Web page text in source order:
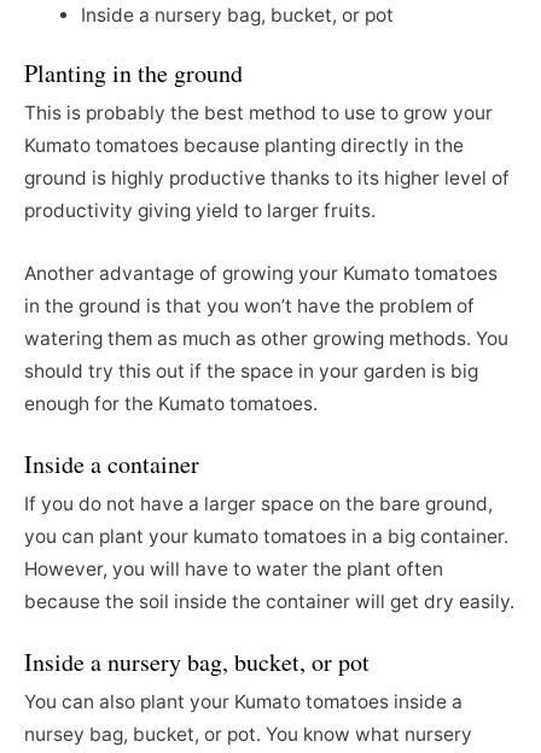
Inside a nursery bag, bucket, or pot
Planting in the ground
This is probably the best method to use to grow your
Kumato tomatoes because planting directly in the
ground is highly productive thanks to its higher level of
productivity giving yield to larger fruits.
Another advantage of growing your Kumato tomatoes
in the ground is that you won’t have the problem of
watering them as much as other growing methods. You
should try this out if the space in your garden is big
enough for the Kumato tomatoes.
Inside a container
If you do not have a larger space on the bare ground,
you can plant your kumato tomatoes in a big container.
However, you will have to water the plant often
because the soil inside the container will get dry easily.
Inside a nursery bag, bucket, or pot
You can also plant your Kumato tomatoes inside a
nursey bag, bucket, or pot. You know what nursery